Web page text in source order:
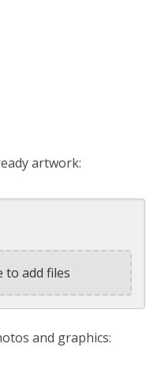
artwork:
to add files
and graphics: